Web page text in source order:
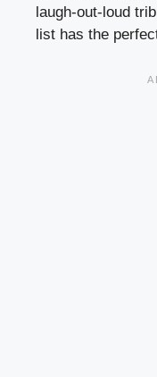
laugh-out-loud
list has the